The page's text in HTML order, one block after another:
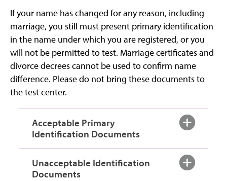
If your name has changed for any reason, including
marriage, you still must present primary identification
in the name under which you are registered, or you
will not be permitted to test. Marriage certificates and
divorce decrees cannot be used to confirm name
difference. Please do not bring these documents to
the test center.
Acceptable Primary
Identification Documents
Unacceptable Identification
Documents